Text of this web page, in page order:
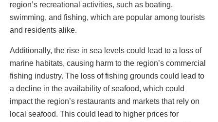
region’s recreational activities, such as boating,
swimming, and fishing, which are popular among tourists
and residents alike.
Additionally, the rise in sea levels could lead to a loss of
marine habitats, causing harm to the region’s commercial
fishing industry. The loss of fishing grounds could lead to
a decline in the availability of seafood, which could
impact the region’s restaurants and markets that rely on
local seafood. This could lead to higher prices for